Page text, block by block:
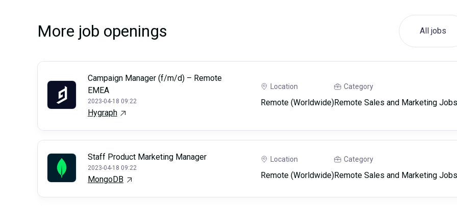
More job openings All jobs
Campaign Manager (f/m/d) – Remote
EMEA
2023-04-18 09:22
Hygraph
Location
Remote (Worldwide)
Category
Remote Sales and Marketing Jobs
Staff Product Marketing Manager
2023-04-18 09:22
MongoDB
Location
Remote (Worldwide)
Category
Remote Sales and Marketing Jobs